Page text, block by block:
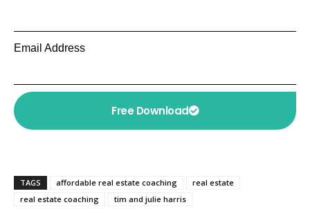
Email Address
Free Download
TAGS affordable real estate coaching
real estate
real estate coaching
tim and julie harris